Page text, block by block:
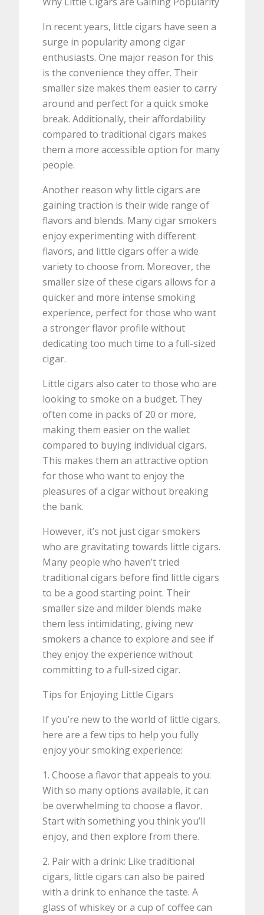
In recent years, little cigars have seen a
surge in popularity among cigar
enthusiasts. One major reason for this
is the convenience they offer. Their
smaller size makes them easier to carry
around and perfect for a quick smoke
break. Additionally, their affordability
compared to traditional cigars makes
them a more accessible option for many
people.
Another reason why little cigars are
gaining traction is their wide range of
flavors and blends. Many cigar smokers
enjoy experimenting with different
flavors, and little cigars offer a wide
variety to choose from. Moreover, the
smaller size of these cigars allows for a
quicker and more intense smoking
experience, perfect for those who want
a stronger flavor profile without
dedicating too much time to a full-sized
cigar.
Little cigars also cater to those who are
looking to smoke on a budget. They
often come in packs of 20 or more,
making them easier on the wallet
compared to buying individual cigars.
This makes them an attractive option
for those who want to enjoy the
pleasures of a cigar without breaking
the bank.
However, it’s not just cigar smokers
who are gravitating towards little cigars.
Many people who haven’t tried
traditional cigars before find little cigars
to be a good starting point. Their
smaller size and milder blends make
them less intimidating, giving new
smokers a chance to explore and see if
they enjoy the experience without
committing to a full-sized cigar.
Tips for Enjoying Little Cigars
If you’re new to the world of little cigars,
here are a few tips to help you fully
enjoy your smoking experience:
1. Choose a flavor that appeals to you:
With so many options available, it can
be overwhelming to choose a flavor.
Start with something you think you’ll
enjoy, and then explore from there.
2. Pair with a drink: Like traditional
cigars, little cigars can also be paired
with a drink to enhance the taste. A
glass of whiskey or a cup of coffee can